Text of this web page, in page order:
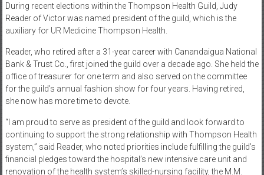
During recent elections within the Thompson Health Guild, Judy
Reader of Victor was named president of the guild, which is the
auxiliary for UR Medicine Thompson Health.
Reader, who retired after a 31-year career with Canandaigua National
Bank & Trust Co., first joined the guild over a decade ago. She held the
office of treasurer for one term and also served on the committee
for the guild’s annual fashion show for four years. Having retired,
she now has more time to devote.
“I am proud to serve as president of the guild and look forward to
continuing to support the strong relationship with Thompson Health
system,” said Reader, who noted priorities include fulfilling the guild’s
financial pledges toward the hospital’s new intensive care unit and
renovation of the health system’s skilled-nursing facility, the M.M.